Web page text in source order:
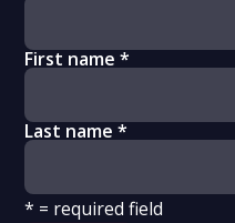
First name*
Last name*
* = required field